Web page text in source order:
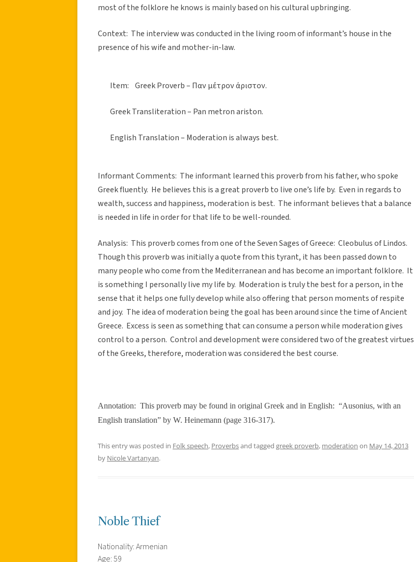
most of the folklore he knows is mainly based on his cultural upbringing.
Context: The interview was conducted in the living room of informant’s house in the
presence of his wife and mother-in-law.
Item: Greek Proverb – Παν μέτρον άριστον.
Greek Transliteration – Pan metron ariston.
English Translation – Moderation is always best.
Informant Comments: The informant learned this proverb from his father, who spoke
Greek fluently. He believes this is a great proverb to live one’s life by. Even in regards to
wealth, success and happiness, moderation is best. The informant believes that a balance
is needed in life in order for that life to be well-rounded.
Analysis: This proverb comes from one of the Seven Sages of Greece: Cleobulus of Lindos.
Though this proverb was initially a quote from this tyrant, it has been passed down to
many people who come from the Mediterranean and has become an important folklore. It
is something I personally live my life by. Moderation is truly the best for a person, in the
sense that it helps one fully develop while also offering that person moments of respite
and joy. The idea of moderation being the goal has been around since the time of Ancient
Greece. Excess is seen as something that can consume a person while moderation gives
control to a person. Control and development were considered two of the greatest virtues
of the Greeks, therefore, moderation was considered the best course.
Annotation: This proverb may be found in original Greek and in English: “Ausonius, with an
English translation” by W. Heinemann (page 316-317).
This entry was posted in Folk speech, Proverbsand tagged greek proverb, moderation on May 14, 2013
by Nicole Vartanyan.
Noble Thief
Nationality: Armenian
Age: 59